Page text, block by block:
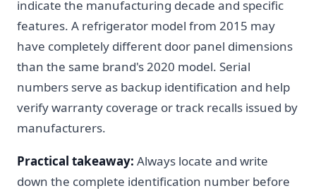
indicate the manufacturing decade and specific
features. A refrigerator model from 2015 may
have completely different door panel dimensions
than the same brand's 2020 model. Serial
numbers serve as backup identification and help
verify warranty coverage or track recalls issued by
manufacturers.
Practical takeaway: Always locate and write
down the complete identification number before